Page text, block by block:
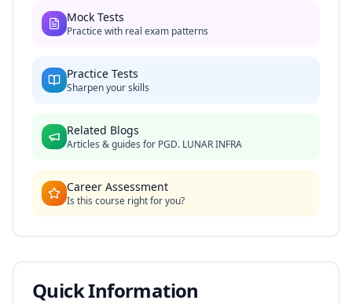
Mock Tests
Practice with real exam patterns
Practice Tests
Sharpen your skills
Related Blogs
Articles & guides for PGD. LUNAR INFRA
Career Assessment
Is this course right for you?
Quick Information